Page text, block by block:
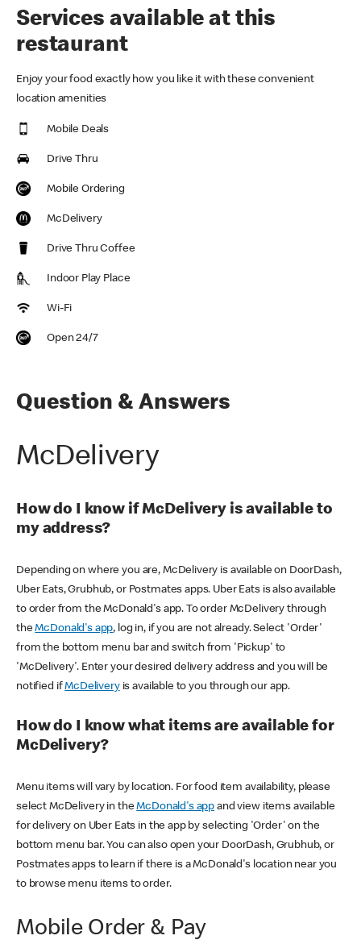
Services available at this
restaurant
Enjoy your food exactly how you like it with these convenient
location amenities
Mobile Deals
Drive Thru
Mobile Ordering
McDelivery
Drive Thru Coffee
Indoor Play Place
Wi-Fi
Open 24/7
Question & Answers
McDelivery
How do I know if McDelivery is available to
my address?
Depending on where you are, McDelivery is available on DoorDash,
Uber Eats, Grubhub, or Postmates apps. Uber Eats is also available
to order from the McDonald's app. To order McDelivery through
theMcDonald's app, log in, if you are not already. Select 'Order'
from the bottom menu bar and switch from 'Pickup' to
'McDelivery'. Enter your desired delivery address and you will be
notified ifMcDeliveryis available to you through our app.
How do I know what items are available for
McDelivery?
Menu items will vary by location. For food item availability, please
select McDelivery in theMcDonald's app and view items available
for delivery on Uber Eats in the app by selecting 'Order' on the
bottom menu bar. You can also open your DoorDash, Grubhub, or
Postmates apps to learn if there is a McDonald's location near you
to browse menu items to order.
Mobile Order & Pay